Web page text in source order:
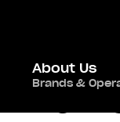
About Us
Brands &